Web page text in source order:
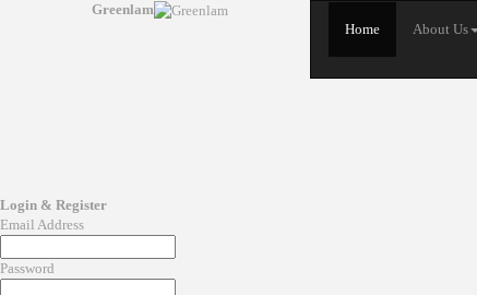
Greenlam
Home
About Us
Login & Register
Email Address
Password